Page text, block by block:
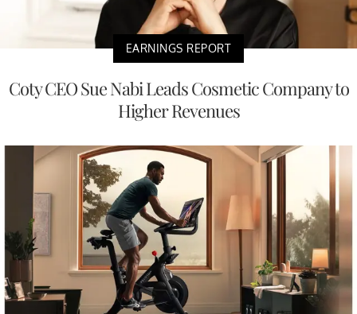
EARNINGS REPORT
Coty CEO Sue Nabi Leads Cosmetic Company to
Higher Revenues